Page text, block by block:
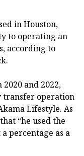
in Houston,
to operating an
according to
and 2022,
transfer operation
Lifestyle. As
“he used the
percentage as a